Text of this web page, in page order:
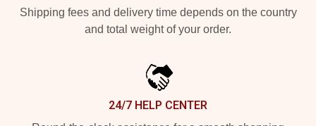
Shipping fees and delivery time depends on the country
and total weight of your order.
24/7 HELP CENTER